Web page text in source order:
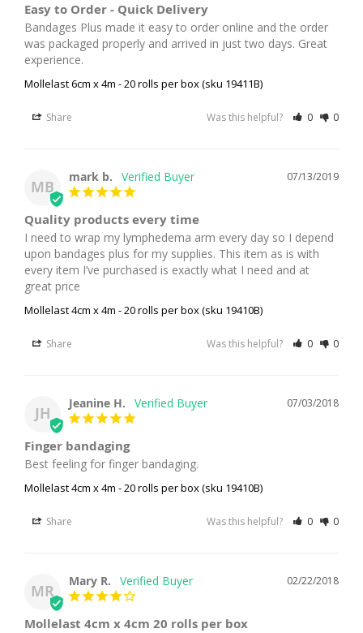
Easy to Order - Quick Delivery
Bandages Plus made it easy to order online and the order
was packaged properly and arrived in just two days. Great
experience.
Mollelast 6cm x 4m - 20 rolls per box (sku 19411B)
Share Was this helpful? 0 0
MB
07/13/2019
mark b.
Quality products every time
I need to wrap my lymphedema arm every day so I depend
upon bandages plus for my supplies. This item as is with
every item I’ve purchased is exactly what I need and at
great price
Mollelast 4cm x 4m - 20 rolls per box (sku 19410B)
Share Was this helpful? 0 0
JH
07/03/2018
Jeanine H.
Finger bandaging
Best feeling for finger bandaging.
Mollelast 4cm x 4m - 20 rolls per box (sku 19410B)
Share Was this helpful? 0 0
MR
02/22/2018
Mary R.
Mollelast 4cm x 4cm 20 rolls per box